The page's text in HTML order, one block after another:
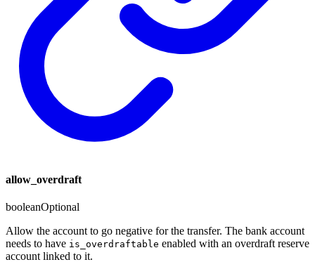
allow_overdraft
booleanOptional
Allow the account to go negative for the transfer. The bank account
needs to have is_overdraftable enabled with an overdraft reserve
account linked to it.